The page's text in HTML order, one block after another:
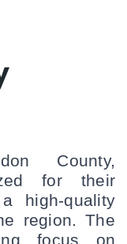
County,
for their
high-quality
region. The